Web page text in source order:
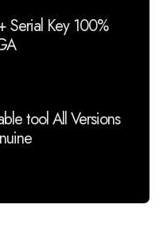
Serial Key 100%
tool All Versions